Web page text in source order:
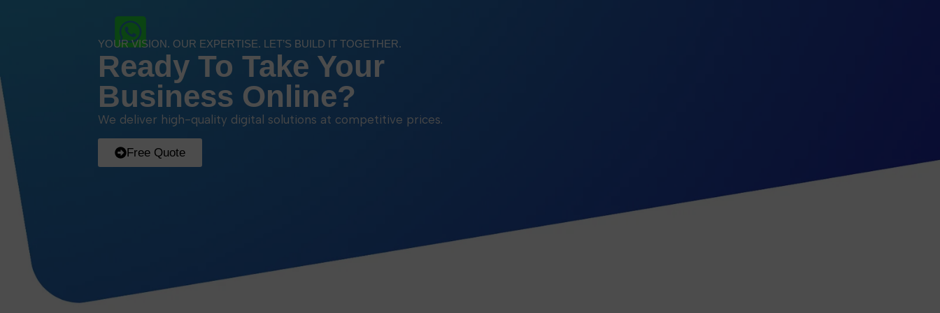
YOUR VISION. OUR EXPERTISE. LET’S BUILD IT TOGETHER.
Ready To Take Your
Business Online?
We deliver high-quality digital solutions at competitive prices.
Free Quote